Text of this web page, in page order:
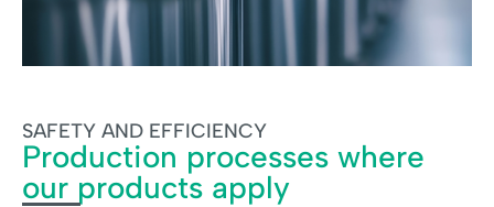
SAFETY AND EFFICIENCY
Production processes where
our products apply